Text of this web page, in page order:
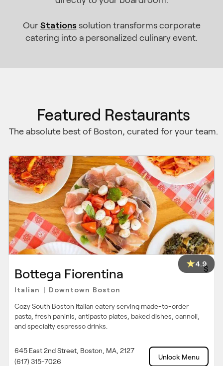
Our Stationssolution transforms corporate
catering into a personalized culinary event.
Featured Restaurants
The absolute best of Boston, curated for your team.
4.9
Bottega Fiorentina $
Italian Downtown Boston
Cozy South Boston Italian eatery serving made-to-order
pasta, fresh paninis, antipasto plates, baked dishes, cannoli,
and specialty espresso drinks.
645 East 2nd Street, Boston, MA, 2127
(617) 315-7026
Unlock Menu